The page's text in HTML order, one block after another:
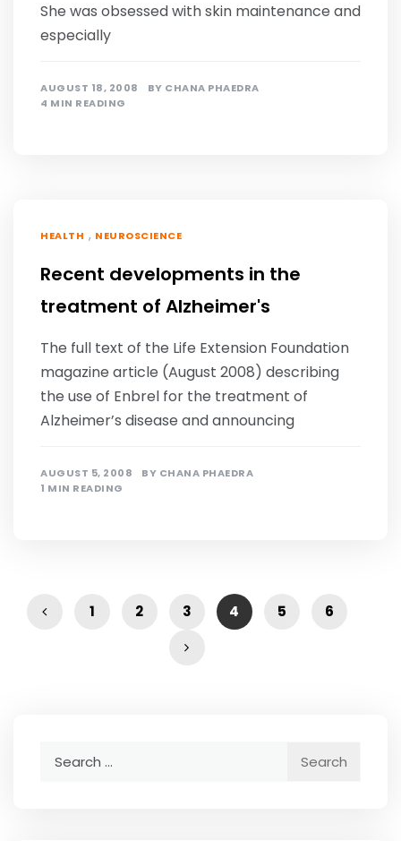
She was obsessed with skin maintenance and
especially
AUGUST 18, 2008 BY CHANA PHAEDRA
4 MIN READING
HEALTH , NEUROSCIENCE
Recent developments in the
treatment of Alzheimer's
The full text of the Life Extension Foundation
magazine article (August 2008) describing
the use of Enbrel for the treatment of
Alzheimer’s disease and announcing
AUGUST 5, 2008 BY CHANA PHAEDRA
1 MIN READING
1 2 3 4 5 6